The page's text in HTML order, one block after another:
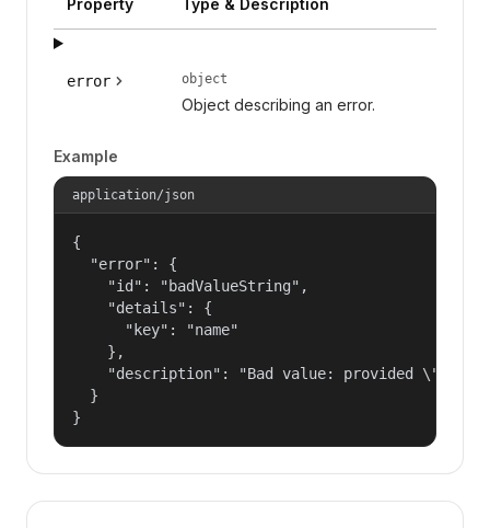
Property Type & Description
error object
Object describing an error.
Example
application/json
{
  "error": {
    "id": "badValueString",
    "details": {
      "key": "name"
    },
"description": "Bad value: provided
  }
}